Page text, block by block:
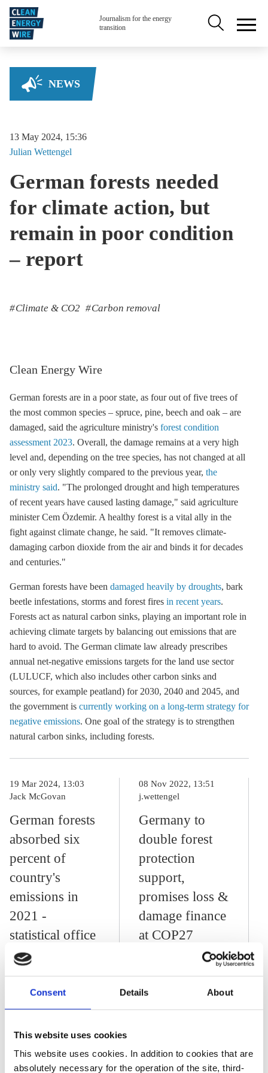
Consent Details About
This website uses cookies
This website uses cookies. In addition to cookies that are
absolutely necessary for the operation of the site, third-
Skip to main content
Journalism for the energy
transition
Secondary
NEWS
13 May 2024, 15:36
Julian Wettengel
German forests needed
for climate action, but
remain in poor condition
– report
Climate & CO2 Carbon removal
Clean Energy Wire
German forests are in a poor state, as four out of five trees of
the most common species – spruce, pine, beech and oak – are
damaged, said the agriculture ministry's forest condition
assessment 2023. Overall, the damage remains at a very high
level and, depending on the tree species, has not changed at all
or only very slightly compared to the previous year, the
ministry said. "The prolonged drought and high temperatures
of recent years have caused lasting damage," said agriculture
minister Cem Özdemir. A healthy forest is a vital ally in the
fight against climate change, he said. "It removes climate-
damaging carbon dioxide from the air and binds it for decades
and centuries."
German forests have been damaged heavily by droughts, bark
beetle infestations, storms and forest fires in recent years.
Forests act as natural carbon sinks, playing an important role in
achieving climate targets by balancing out emissions that are
hard to avoid. The German climate law already prescribes
annual net-negative emissions targets for the land use sector
(LULUCF, which also includes other carbon sinks and
sources, for example peatland) for 2030, 2040 and 2045, and
the government is currently working on a long-term strategy for
negative emissions. One goal of the strategy is to strengthen
natural carbon sinks, including forests.
German forests
absorbed six
percent of
country's
emissions in
2021 -
statistical office
19 Mar 2024, 13:03
Jack McGovan
Germany to
double forest
protection
support,
promises loss &
damage finance
at COP27
08 Nov 2022, 13:51
j.wettengel
2060 target for net-
negative
28 Feb 2024, 13:14
j.wettengel